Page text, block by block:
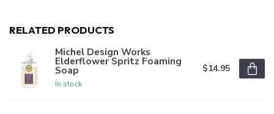
RELATED PRODUCTS
Michel Design Works
Elderflower Spritz Foaming
Soap
In stock
$14.95